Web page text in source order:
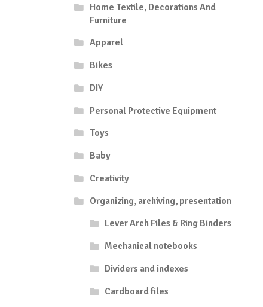
Home Textile, Decorations And
Furniture
Apparel
Bikes
DIY
Personal Protective Equipment
Toys
Baby
Creativity
Organizing, archiving, presentation
Lever Arch Files & Ring Binders
Mechanical notebooks
Dividers and indexes
Cardboard files